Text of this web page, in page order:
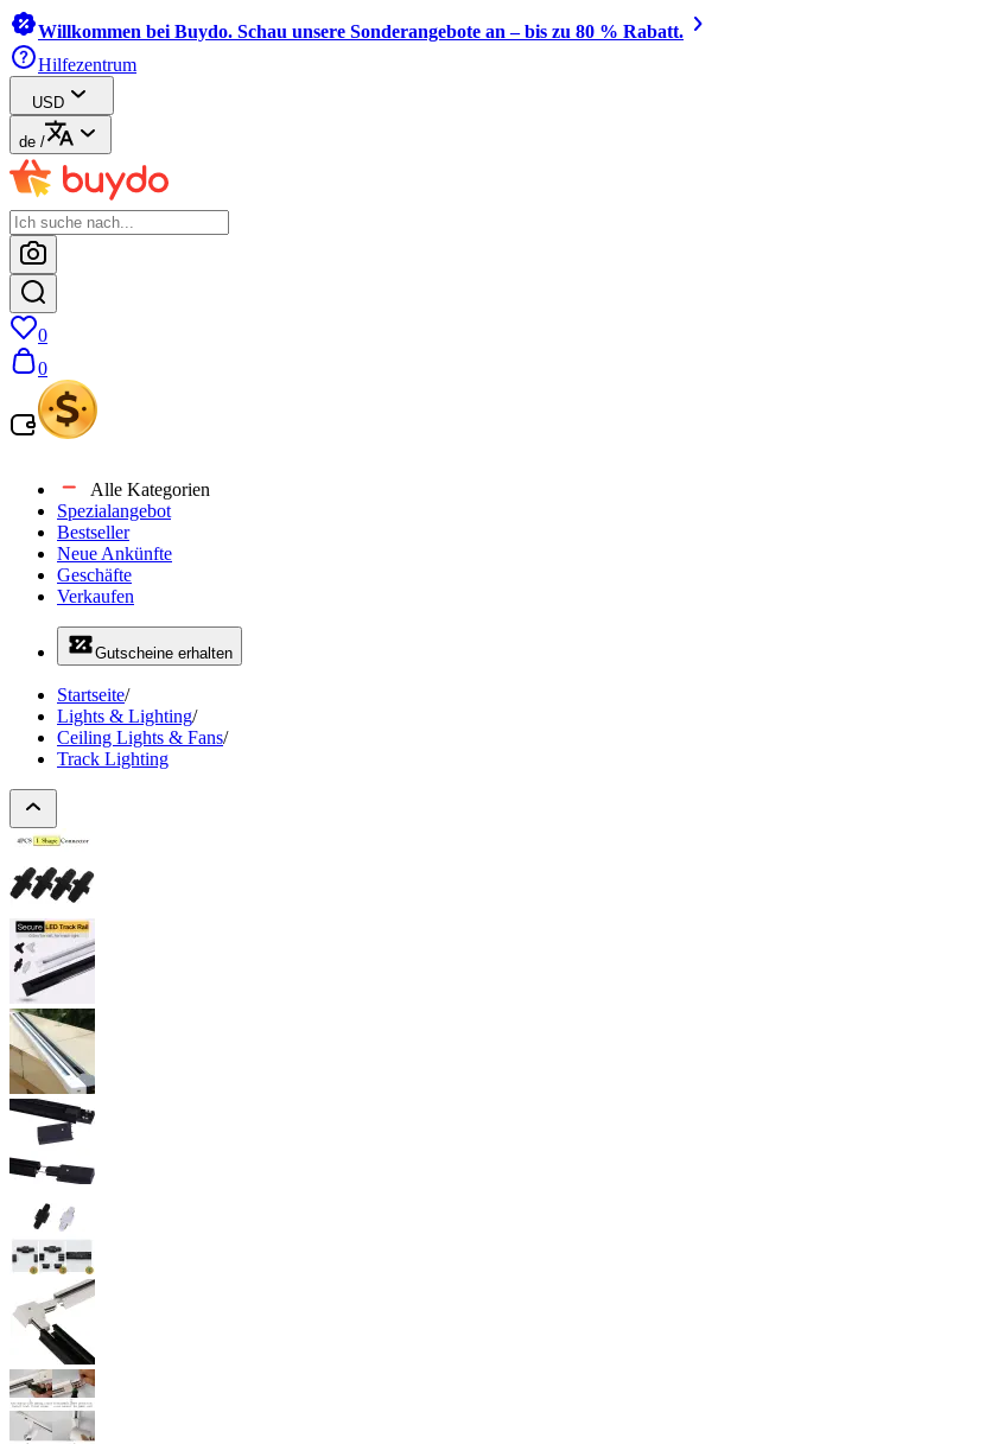
Willkommen bei Buydo. Schau unsere Sonderangebote an – bis zu 80 % Rabatt.
Hilfezentrum
USD
de /
0
0
Alle Kategorien
Spezialangebot
Bestseller
Neue Ankünfte
Geschäfte
Verkaufen
Gutscheine erhalten
Startseite/
Lights & Lighting/
Ceiling Lights & Fans/
Track Lighting